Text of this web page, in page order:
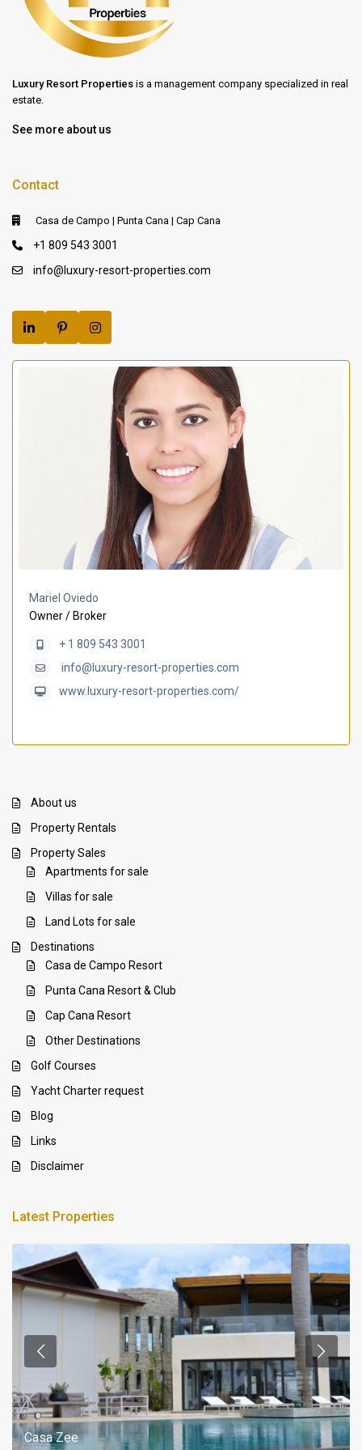
Luxury Resort Properties is a management company specialized in real
estate.
See more about us
Contact
Casa de Campo | Punta Cana | Cap Cana
+1 809 543 3001
info@luxury-resort-properties.com
Mariel Oviedo
Owner / Broker
+ 1 809 543 3001
info@luxury-resort-properties.com
www.luxury-resort-properties.com/
About us
Property Rentals
Property Sales
Apartments for sale
Villas for sale
Land Lots for sale
Destinations
Casa de Campo Resort
Punta Cana Resort & Club
Cap Cana Resort
Other Destinations
Golf Courses
Yacht Charter request
Blog
Links
Disclaimer
Latest Properties
Casa Zee